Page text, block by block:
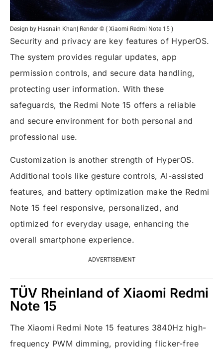
Design by Hasnain Khan| Render © ( Xiaomi Redmi Note 15 )
Security and privacy are key features of HyperOS.
The system provides regular updates, app
permission controls, and secure data handling,
protecting user information. With these
safeguards, the Redmi Note 15 offers a reliable
and secure environment for both personal and
professional use.
Customization is another strength of HyperOS.
Additional tools like gesture controls, AI-assisted
features, and battery optimization make the Redmi
Note 15 feel responsive, personalized, and
optimized for everyday usage, enhancing the
overall smartphone experience.
ADVERTISEMENT
TÜV Rheinland of Xiaomi Redmi
Note 15
The Xiaomi Redmi Note 15 features 3840Hz high-
frequency PWM dimming, providing flicker-free